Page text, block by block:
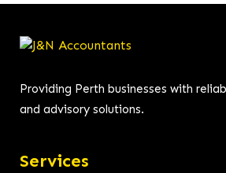
Providing Perth businesses with
and advisory solutions.
Services